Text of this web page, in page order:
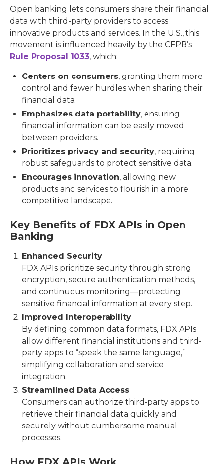
Open banking lets consumers share their financial
data with third-party providers to access
innovative products and services. In the U.S., this
movement is influenced heavily by the CFPB’s
Rule Proposal 1033, which:
Centers on consumers, granting them more
control and fewer hurdles when sharing their
financial data.
Emphasizes data portability, ensuring
financial information can be easily moved
between providers.
Prioritizes privacy and security, requiring
robust safeguards to protect sensitive data.
Encourages innovation, allowing new
products and services to flourish in a more
competitive landscape.
Key Benefits of FDX APIs in Open
Banking
Enhanced Security
FDX APIs prioritize security through strong
encryption, secure authentication methods,
and continuous monitoring—protecting
sensitive financial information at every step.
Improved Interoperability
By defining common data formats, FDX APIs
allow different financial institutions and third-
party apps to “speak the same language,”
simplifying collaboration and service
integration.
Streamlined Data Access
Consumers can authorize third-party apps to
retrieve their financial data quickly and
securely without cumbersome manual
processes.
How FDX APIs Work